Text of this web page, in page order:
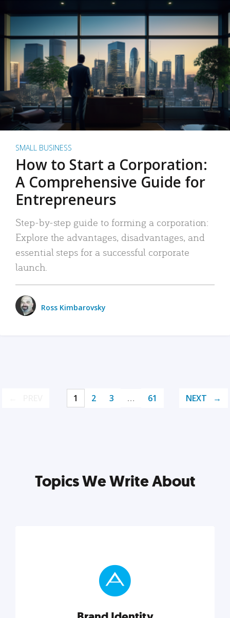
SMALL BUSINESS
How to Start a Corporation:
A Comprehensive Guide for
Entrepreneurs
Step-by-step guide to forming a corporation:
Explore the advantages, disadvantages, and
essential steps for a successful corporate
launch.
Ross Kimbarovsky
1 2 3 … 61 NEXT
Topics We Write About